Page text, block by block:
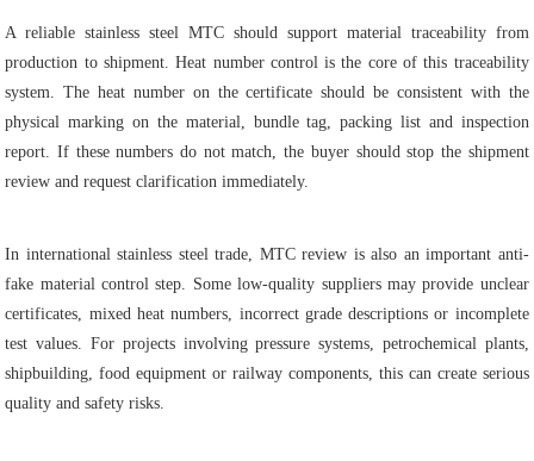
A reliable stainless steel MTC should support material traceability from
production to shipment. Heat number control is the core of this traceability
system. The heat number on the certificate should be consistent with the
physical marking on the material, bundle tag, packing list and inspection
report. If these numbers do not match, the buyer should stop the shipment
review and request clarification immediately.
In international stainless steel trade, MTC review is also an important anti-
fake material control step. Some low-quality suppliers may provide unclear
certificates, mixed heat numbers, incorrect grade descriptions or incomplete
test values. For projects involving pressure systems, petrochemical plants,
shipbuilding, food equipment or railway components, this can create serious
quality and safety risks.